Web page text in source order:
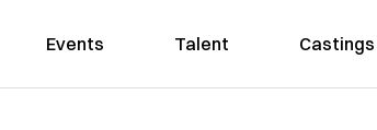
Events Talent Castings